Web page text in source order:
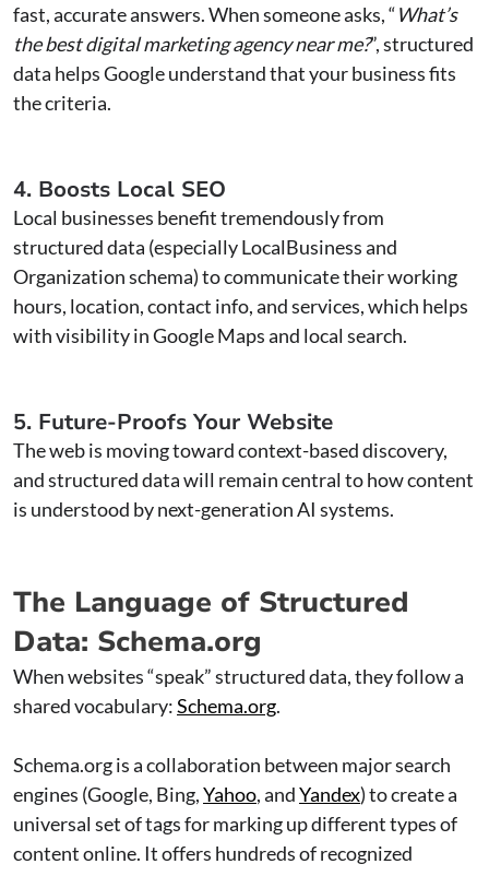
fast, accurate answers. When someone asks, “What’s
the best digital marketing agency near me?”, structured
data helps Google understand that your business fits
the criteria.
4. Boosts Local SEO
Local businesses benefit tremendously from
structured data (especially LocalBusiness and
Organization schema) to communicate their working
hours, location, contact info, and services, which helps
with visibility in Google Maps and local search.
5. Future-Proofs Your Website
The web is moving toward context-based discovery,
and structured data will remain central to how content
is understood by next-generation AI systems.
The Language of Structured
Data: Schema.org
When websites “speak” structured data, they follow a
shared vocabulary:Schema.org.
Schema.org is a collaboration between major search
engines (Google, Bing,Yahoo, andYandex) to create a
universal set of tags for marking up different types of
content online. It offers hundreds of recognized